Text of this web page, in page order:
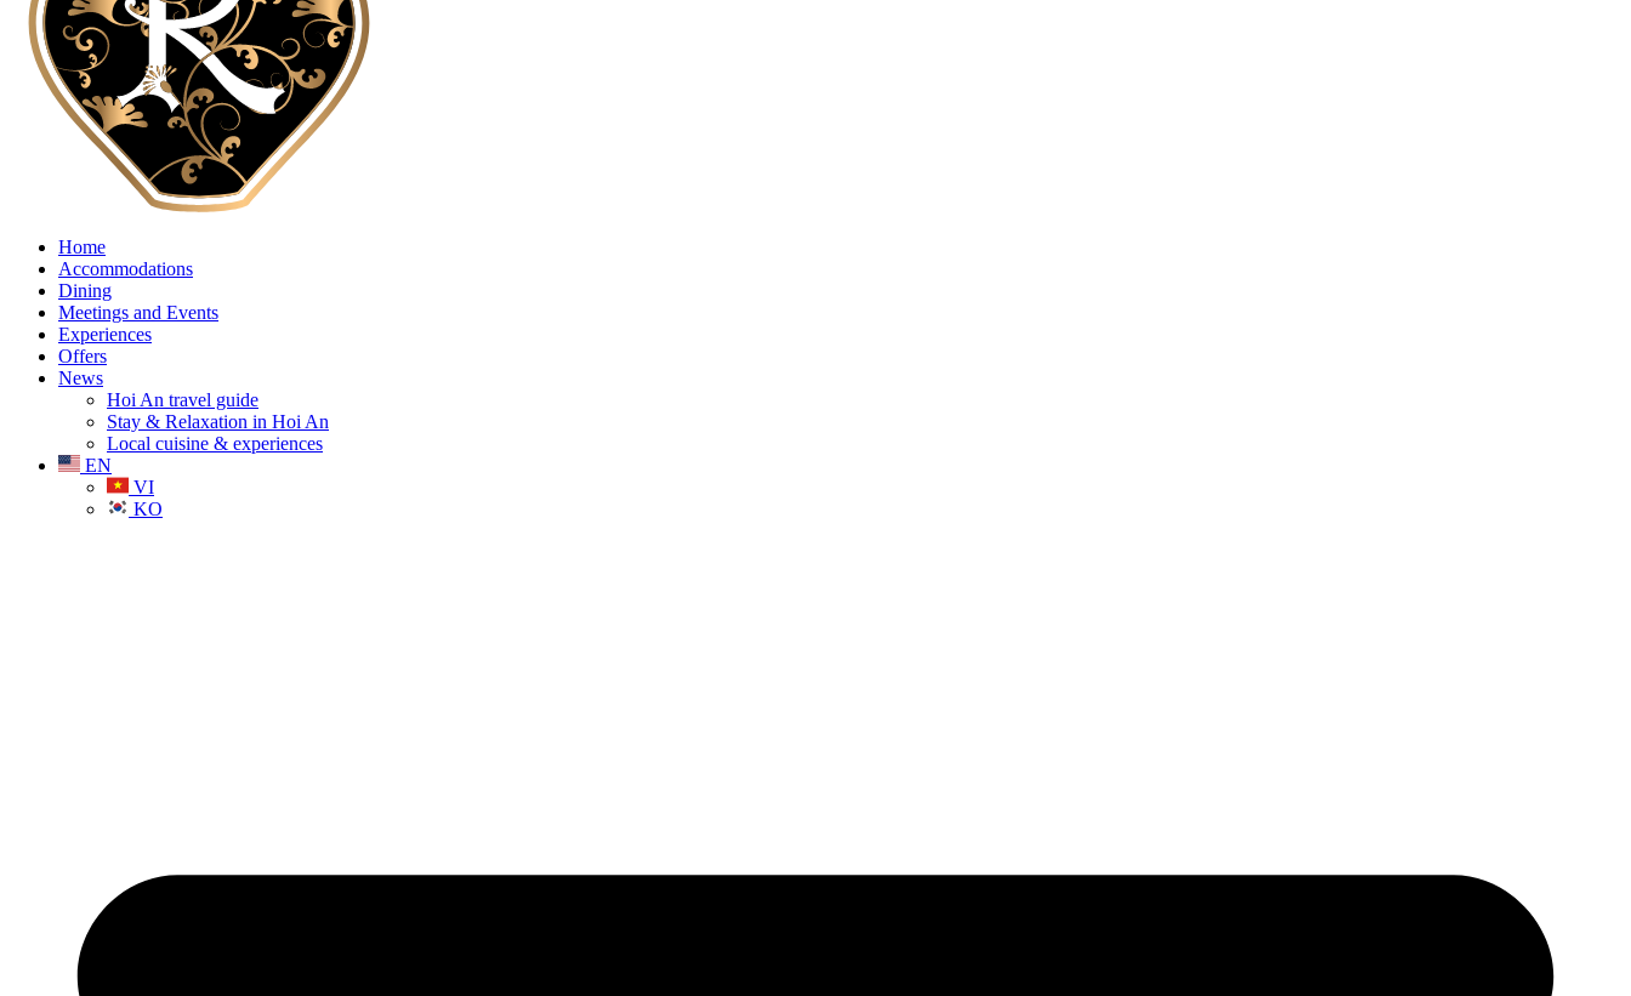
Home
Accommodations
Dining
Meetings and Events
Experiences
Offers
News
Hoi An travel guide
Stay & Relaxation in Hoi An
Local cuisine & experiences
EN
VI
KO